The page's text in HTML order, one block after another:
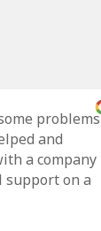
problems
and
a company
support on a